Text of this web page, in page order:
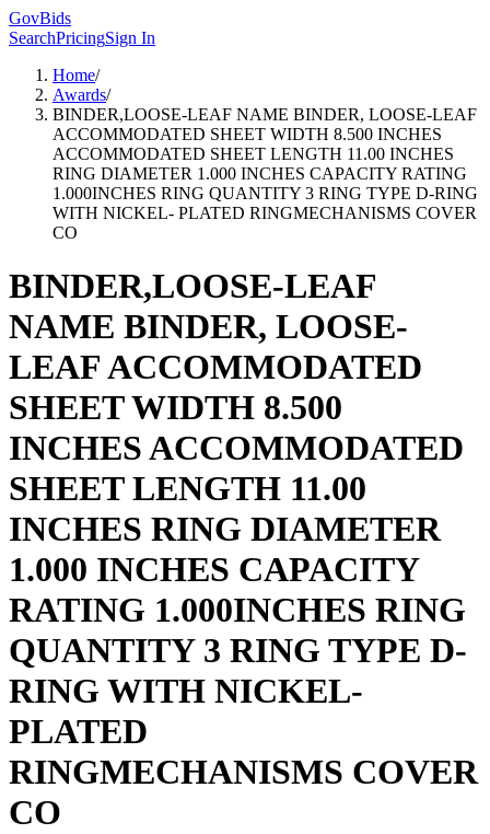
GovBids
SearchPricingSign In
Home/
Awards/
BINDER,LOOSE-LEAF NAME BINDER, LOOSE-LEAF
ACCOMMODATED SHEET WIDTH 8.500 INCHES
ACCOMMODATED SHEET LENGTH 11.00 INCHES
RING DIAMETER 1.000 INCHES CAPACITY RATING
1.000INCHES RING QUANTITY 3 RING TYPE D-RING
WITH NICKEL- PLATED RINGMECHANISMS COVER
CO
BINDER,LOOSE-LEAF
NAME BINDER, LOOSE-
LEAF ACCOMMODATED
SHEET WIDTH 8.500
INCHES ACCOMMODATED
SHEET LENGTH 11.00
INCHES RING DIAMETER
1.000 INCHES CAPACITY
RATING 1.000INCHES RING
QUANTITY 3 RING TYPE D-
RING WITH NICKEL-
PLATED
RINGMECHANISMS COVER
CO